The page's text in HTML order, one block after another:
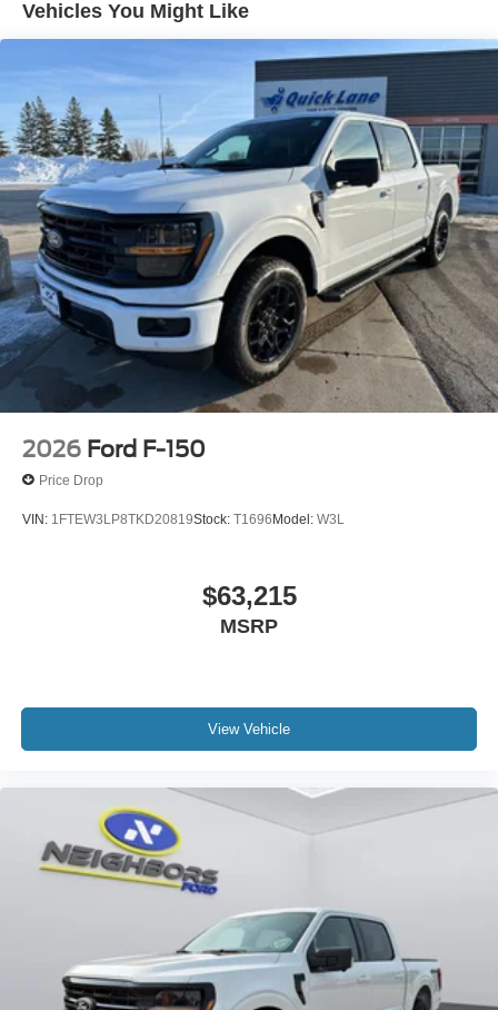
The dealer has added these accessories to this vehicle:
taxes and registration. $1000 - SSE Down Payment
Assistance. Exp. 08/31/2026 $3000 - Retail Customer
Cash. Exp. 09/30/2026 Price includes dealer added
accessories.
Vehicles You Might Like
2026 Ford F-150
Price Drop
VIN: 1FTEW3LP8TKD20819Stock: T1696Model: W3L
$63,215
MSRP
View Vehicle